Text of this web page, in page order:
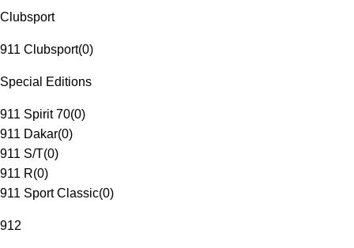
Clubsport
911 Clubsport(0)
Special Editions
911 Spirit 70(0)
911 Dakar(0)
911 S/T(0)
911 R(0)
911 Sport Classic(0)
912